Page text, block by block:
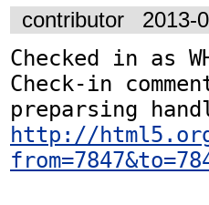
contributor 2013-
Checked in as
Check-in
http://